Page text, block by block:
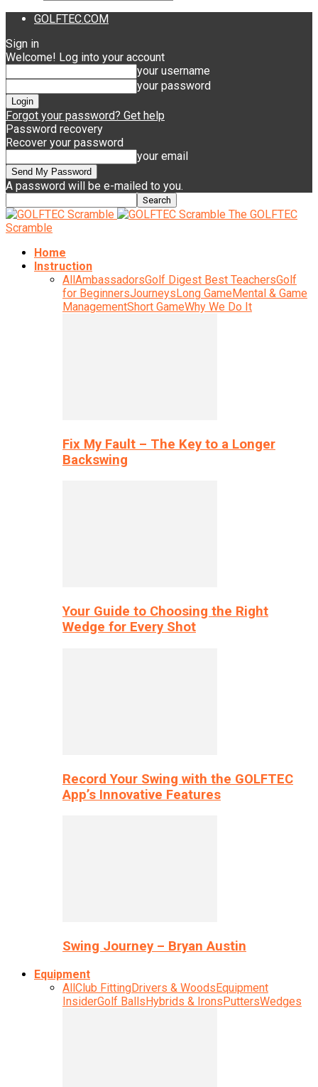
GOLFTEC.COM
Sign in
Welcome! Log into your account
your username
your password
Forgot your password? Get help
Password recovery
Recover your password
your email
A password will be e-mailed to you.
The GOLFTEC
Scramble
Home
Instruction
AllAmbassadorsGolf Digest Best TeachersGolf
for BeginnersJourneysLong GameMental & Game
ManagementShort GameWhy We Do It
Fix My Fault – The Key to a Longer
Backswing
Your Guide to Choosing the Right
Wedge for Every Shot
Record Your Swing with the GOLFTEC
App’s Innovative Features
Swing Journey – Bryan Austin
Equipment
AllClub FittingDrivers & WoodsEquipment
InsiderGolf BallsHybrids & IronsPuttersWedges